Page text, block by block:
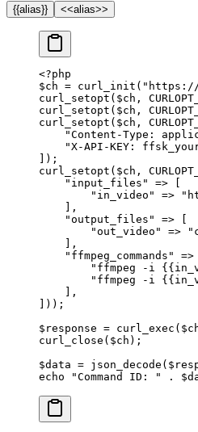
{{alias}} <<alias>>
<?php
$ch = curl_init ( "https://
curl_setopt ($ch,
curl_setopt ($ch,
curl_setopt ($ch,
"Content-Type:
"X-API-KEY:
]);
curl_setopt ($ch,
    "input_files"
=>
        "in_video"
=>
    ],
    "output_files"
=>
        "out_video"
=>
    ],
    "ffmpeg_commands"
=>
"ffmpeg -i
"ffmpeg -i
    ],
]));
$response = curl_exec
curl_close ($ch);
$data = json_decode
echo "Command ID: " .